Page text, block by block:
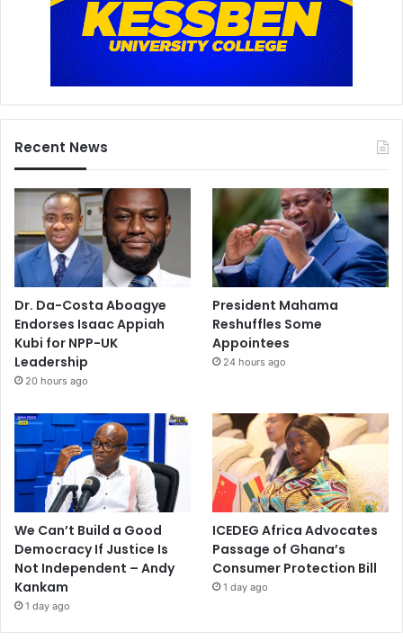
Recent News
Dr. Da-Costa Aboagye
Endorses Isaac Appiah
Kubi for NPP-UK
Leadership
20 hours ago
President Mahama
Reshuffles Some
Appointees
24 hours ago
We Can’t Build a Good
Democracy If Justice Is
Not Independent – Andy
Kankam
1 day ago
ICEDEG Africa Advocates
Passage of Ghana’s
Consumer Protection Bill
1 day ago